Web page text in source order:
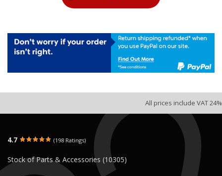
All prices include VAT 24%
4.7 (198 Ratings)
Stock of Parts & Accessories (10305)